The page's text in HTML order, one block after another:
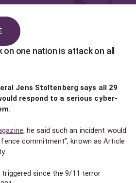
one nation is attack on all
Jens Stoltenberg says all 29
respond to a serious cyber-
.
, he said such an incident would
commitment”, known as Article
since the 9/11 terror